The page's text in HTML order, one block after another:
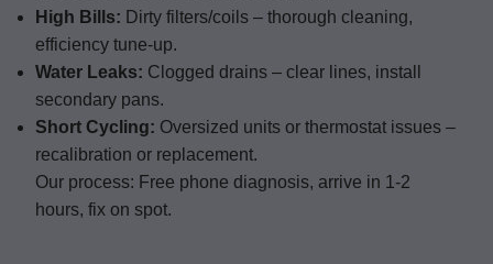
High Bills: Dirty filters/coils – thorough cleaning,
efficiency tune-up.
Water Leaks: Clogged drains – clear lines, install
secondary pans.
Short Cycling: Oversized units or thermostat issues –
recalibration or replacement.
Our process: Free phone diagnosis, arrive in 1-2
hours, fix on spot.